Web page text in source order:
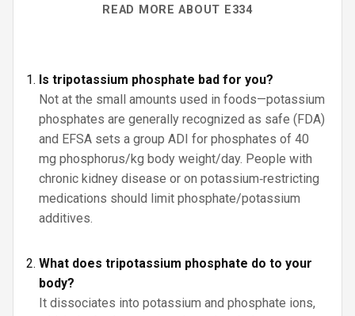
READ MORE ABOUT E334
Is tripotassium phosphate bad for you?
Not at the small amounts used in foods—potassium
phosphates are generally recognized as safe (FDA)
and EFSA sets a group ADI for phosphates of 40
mg phosphorus/kg body weight/day. People with
chronic kidney disease or on potassium‑restricting
medications should limit phosphate/potassium
additives.
What does tripotassium phosphate do to your
body?
It dissociates into potassium and phosphate ions,